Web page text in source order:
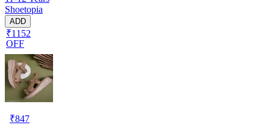
Shoetopia
ADD
₹1152
OFF
₹847